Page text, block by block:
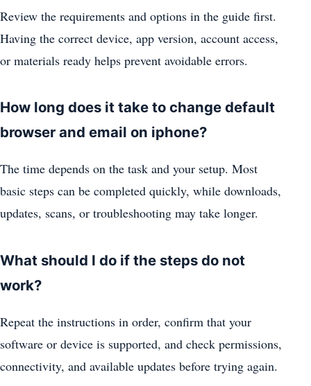
Review the requirements and options in the guide first.
Having the correct device, app version, account access,
or materials ready helps prevent avoidable errors.
How long does it take to change default
browser and email on iphone?
The time depends on the task and your setup. Most
basic steps can be completed quickly, while downloads,
updates, scans, or troubleshooting may take longer.
What should I do if the steps do not
work?
Repeat the instructions in order, confirm that your
software or device is supported, and check permissions,
connectivity, and available updates before trying again.